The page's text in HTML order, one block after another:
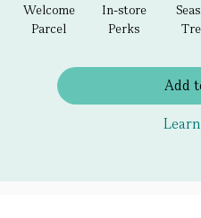
Welcome
Parcel
In-store
Perks
Add